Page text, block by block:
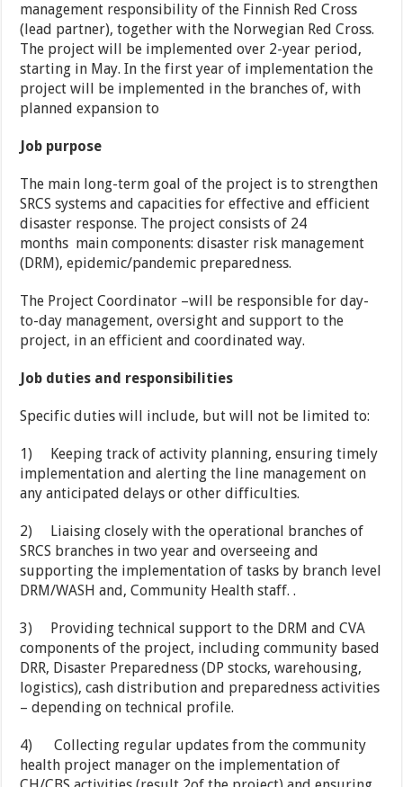
management responsibility of the Finnish Red Cross
(lead partner), together with the Norwegian Red Cross.
The project will be implemented over 2-year period,
starting in May. In the first year of implementation the
project will be implemented in the branches of, with
planned expansion to
Job purpose
The main long-term goal of the project is to strengthen
SRCS systems and capacities for effective and efficient
disaster response. The project consists of 24
months main components: disaster risk management
(DRM), epidemic/pandemic preparedness.
The Project Coordinator –will be responsible for day-
to-day management, oversight and support to the
project, in an efficient and coordinated way.
Job duties and responsibilities
Specific duties will include, but will not be limited to:
1) Keeping track of activity planning, ensuring timely
implementation and alerting the line management on
any anticipated delays or other difficulties.
2) Liaising closely with the operational branches of
SRCS branches in two year and overseeing and
supporting the implementation of tasks by branch level
DRM/WASH and, Community Health staff. .
3) Providing technical support to the DRM and CVA
components of the project, including community based
DRR, Disaster Preparedness (DP stocks, warehousing,
logistics), cash distribution and preparedness activities
– depending on technical profile.
4)
Collecting regular updates from the community
health project manager on the implementation of